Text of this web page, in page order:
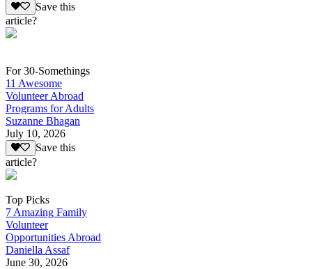
Save this
article?
For 30-Somethings
11 Awesome
Volunteer Abroad
Programs for Adults
Suzanne Bhagan
July 10, 2026
Save this
article?
Top Picks
7 Amazing Family
Volunteer
Opportunities Abroad
Daniella Assaf
June 30, 2026